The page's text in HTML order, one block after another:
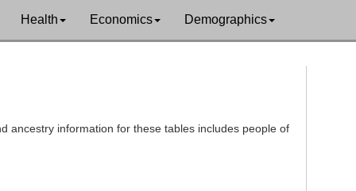
Health Economics Demographics
ancestry information for these tables includes people of